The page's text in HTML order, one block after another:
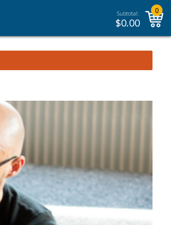
Subtotal:
$0.00
0